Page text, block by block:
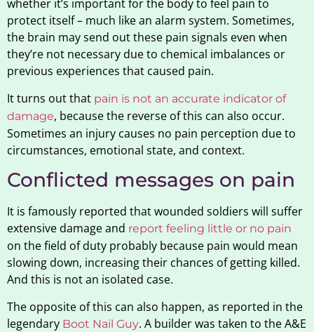
whether it’s important for the body to feel pain to
protect itself – much like an alarm system. Sometimes,
the brain may send out these pain signals even when
they’re not necessary due to chemical imbalances or
previous experiences that caused pain.
It turns out that pain is not an accurate indicator of
damage, because the reverse of this can also occur.
Sometimes an injury causes no pain perception due to
circumstances, emotional state, and context.
Conflicted messages on pain
It is famously reported that wounded soldiers will suffer
extensive damage and report feeling little or no pain
on the field of duty probably because pain would mean
slowing down, increasing their chances of getting killed.
And this is not an isolated case.
The opposite of this can also happen, as reported in the
legendary Boot Nail Guy. A builder was taken to the A&E